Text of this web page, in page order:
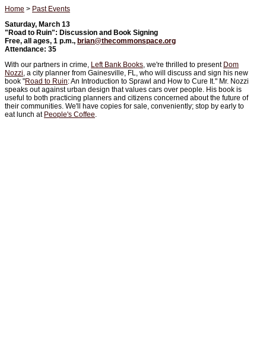
Home > Past Events
Saturday, March 13
"Road to Ruin": Discussion and Book Signing
Free, all ages, 1 p.m., brian@thecommonspace.org
Attendance: 35
With our partners in crime, Left Bank Books, we're thrilled to present Dom
Nozzi, a city planner from Gainesville, FL, who will discuss and sign his new
book "Road to Ruin: An Introduction to Sprawl and How to Cure It." Mr. Nozzi
speaks out against urban design that values cars over people. His book is
useful to both practicing planners and citizens concerned about the future of
their communities. We'll have copies for sale, conveniently; stop by early to
eat lunch at People's Coffee.